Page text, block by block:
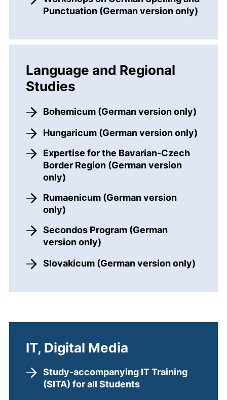
Punctuation (German version only)
Language and Regional
Studies
Bohemicum (German version only)
Hungaricum (German version only)
Expertise for the Bavarian-Czech
Border Region (German version
only)
Rumaenicum (German version
only)
Secondos Program (German
version only)
Slovakicum (German version only)
IT, Digital Media
Study-accompanying IT Training
(SITA) for all Students